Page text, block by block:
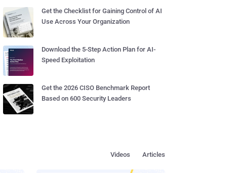
Get the Checklist for Gaining Control of AI
Use Across Your Organization
Download the 5-Step Action Plan for AI-
Speed Exploitation
Get the 2026 CISO Benchmark Report
Based on 600 Security Leaders
Articles
Videos